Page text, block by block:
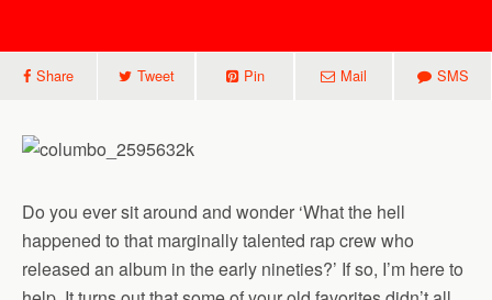
Share Tweet Pin Mail SMS
Do you ever sit around and wonder ‘What the hell
happened to that marginally talented rap crew who
released an album in the early nineties?’ If so, I’m here to